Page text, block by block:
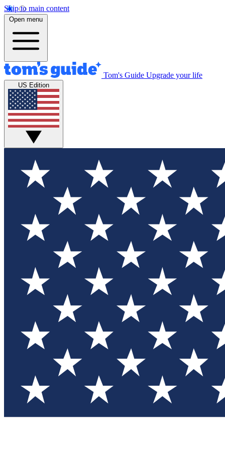
Skip to main content
Open menu
Tom's Guide Upgrade your life
US Edition